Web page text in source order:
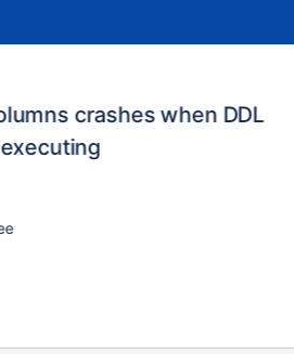
crashes when DDL